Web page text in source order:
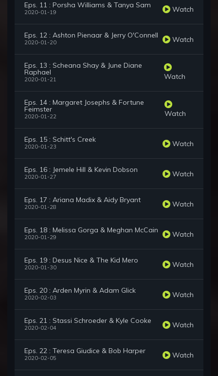
Eps. 11 : Porsha Williams & Tanya Sam
2020-01-19 Watch
Eps. 12 : Ashton Pienaar & Jerry O'Connell
2020-01-20 Watch
Eps. 13 : Scheana Shay & June Diane
Raphael
2020-01-21 Watch
Eps. 14 : Margaret Josephs & Fortune
Feimster
2020-01-22 Watch
Eps. 15 : Schitt's Creek
2020-01-23 Watch
Eps. 16 : Jemele Hill & Kevin Dobson
2020-01-27 Watch
Eps. 17 : Ariana Madix & Aidy Bryant
2020-01-28 Watch
Eps. 18 : Melissa Gorga & Meghan McCain
2020-01-29 Watch
Eps. 19 : Desus Nice & The Kid Mero
2020-01-30 Watch
Eps. 20 : Arden Myrin & Adam Glick
2020-02-03 Watch
Eps. 21 : Stassi Schroeder & Kyle Cooke
2020-02-04 Watch
Eps. 22 : Teresa Giudice & Bob Harper
2020-02-05 Watch